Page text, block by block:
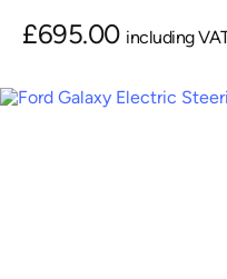
£695.00 including